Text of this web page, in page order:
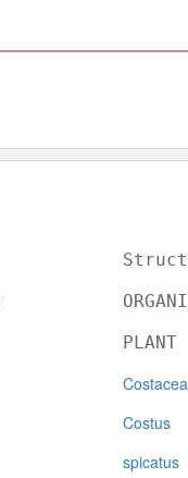
PLANT
Costus
spicatus